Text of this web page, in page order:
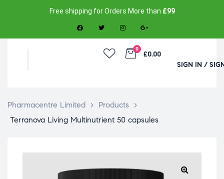
Free shipping for Orders More than £99
0
£0.00
SIGN IN /
Pharmacentre Limited > Products
>
Terranova Living Multinutrient 50 capsules